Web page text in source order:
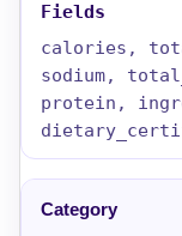
calories,
sodium,
protein,